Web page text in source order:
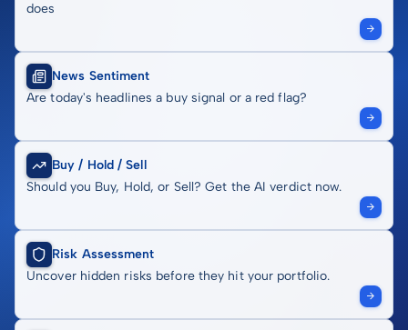
does
News Sentiment
Are today's headlines a buy signal or a red flag?
Buy / Hold / Sell
Should you Buy, Hold, or Sell? Get the AI verdict now.
Risk Assessment
Uncover hidden risks before they hit your portfolio.